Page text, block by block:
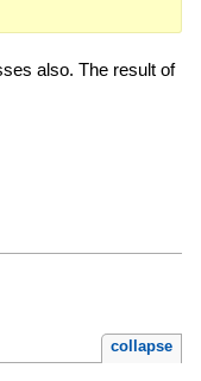
also. The result of
collapse